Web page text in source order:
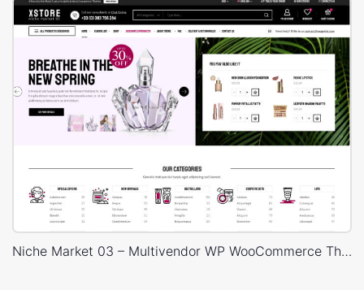
Niche Market 03 – Multivendor WP WooCommerce Theme